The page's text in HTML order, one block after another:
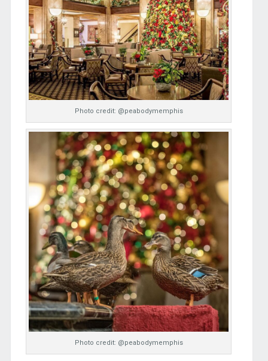
Photo credit: @peabodymemphis
Photo credit: @peabodymemphis